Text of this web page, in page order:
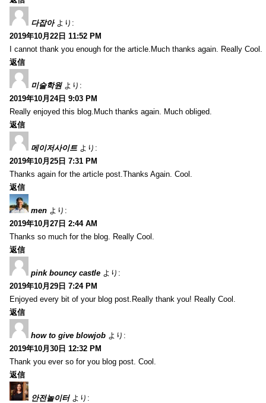
다잡아 より:
2019年10月22日 11:52 PM
I cannot thank you enough for the article.Much thanks again. Really Cool.
返信
미술학원 より:
2019年10月24日 9:03 PM
Really enjoyed this blog.Much thanks again. Much obliged.
返信
메이저사이트 より:
2019年10月25日 7:31 PM
Thanks again for the article post.Thanks Again. Cool.
返信
men より:
2019年10月27日 2:44 AM
Thanks so much for the blog. Really Cool.
返信
pink bouncy castle より:
2019年10月29日 7:24 PM
Enjoyed every bit of your blog post.Really thank you! Really Cool.
返信
how to give blowjob より:
2019年10月30日 12:32 PM
Thank you ever so for you blog post. Cool.
返信
안전놀이터 より: